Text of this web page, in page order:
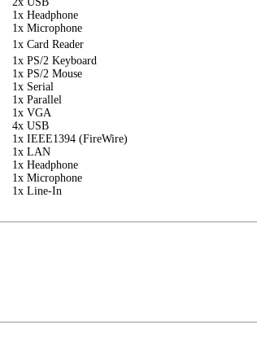
1x Headphone
1x Microphone
1x Card Reader
1x PS/2 Keyboard
1x PS/2 Mouse
1x Serial
1x Parallel
1x VGA
4x USB
1x IEEE1394 (FireWire)
1x LAN
1x Headphone
1x Microphone
1x Line-In